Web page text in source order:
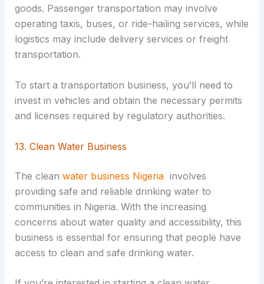
goods. Passenger transportation may involve
operating taxis, buses, or ride-hailing services, while
logistics may include delivery services or freight
transportation.
To start a transportation business, you’ll need to
invest in vehicles and obtain the necessary permits
and licenses required by regulatory authorities.
13. Clean Water Business
The clean water business Nigeria involves
providing safe and reliable drinking water to
communities in Nigeria. With the increasing
concerns about water quality and accessibility, this
business is essential for ensuring that people have
access to clean and safe drinking water.